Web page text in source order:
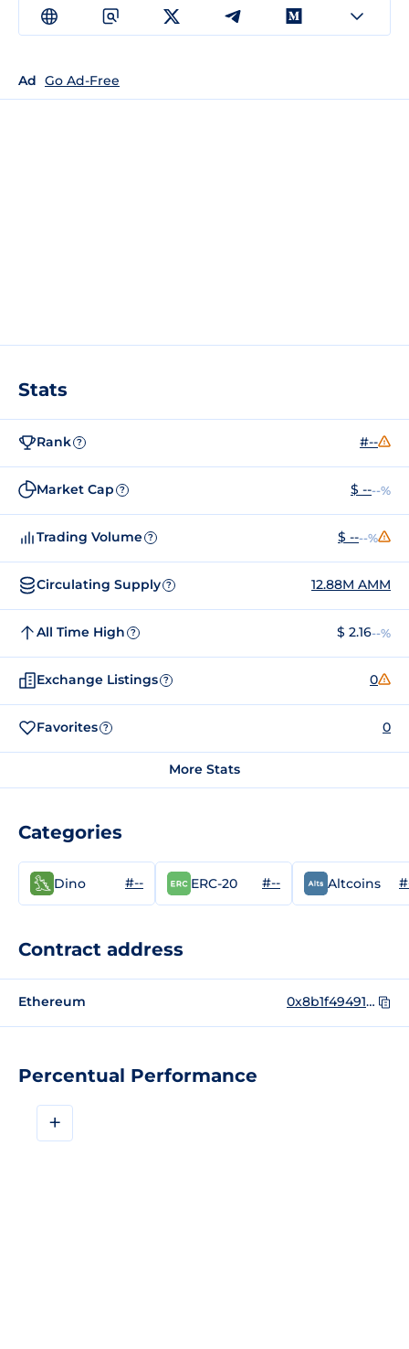
Percentual Performance
+
Ad Go Ad-Free
Stats
Rank ? #--
Market Cap ? $ ----%
Trading Volume ? $ ----%
Circulating Supply ? 12.88M AMM
All Time High ? $ 2.16--%
Exchange Listings ? 0
Favorites ? 0
More Stats
Categories
Dino #-- ERC-20 #-- Altcoins
Contract address
Ethereum 0x8b1f49491477e0fb46a29fef53f1ea320d13c349